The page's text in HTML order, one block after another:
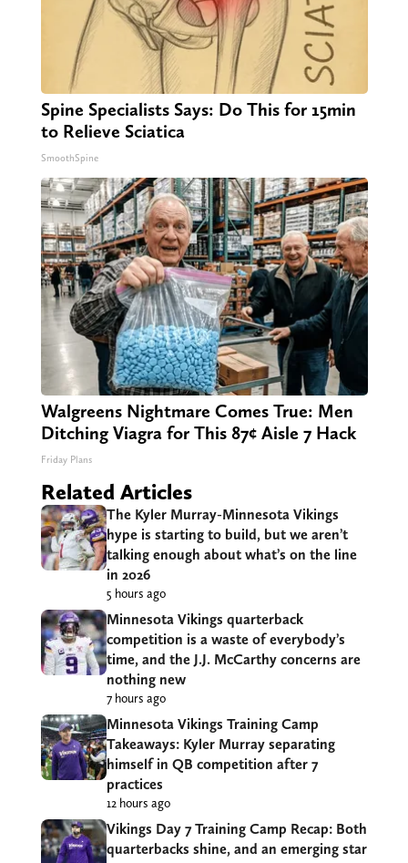
Spine Specialists Says: Do This for 15min
to Relieve Sciatica
SmoothSpine
Walgreens Nightmare Comes True: Men
Ditching Viagra for This 87¢ Aisle 7 Hack
Friday Plans
Related Articles
The Kyler Murray-Minnesota Vikings
hype is starting to build, but we aren’t
talking enough about what’s on the line
in 2026
5 hours ago
Minnesota Vikings quarterback
competition is a waste of everybody’s
time, and the J.J. McCarthy concerns are
nothing new
7 hours ago
Minnesota Vikings Training Camp
Takeaways: Kyler Murray separating
himself in QB competition after 7
practices
12 hours ago
Vikings Day 7 Training Camp Recap: Both
quarterbacks shine, and an emerging star